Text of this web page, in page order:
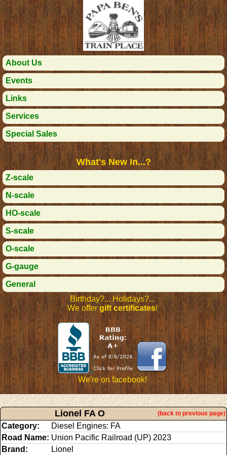
About Us
Events
Links
Services
Special Sales
What's New In...?
Z-scale
N-scale
HO-scale
S-scale
O-scale
G-gauge
General
Birthday?... Holidays?...
We offergift certificates!
We're on facebook!
Lionel FA O (back to previous page)
Category:
Diesel Engines: FA
Road Name: Union Pacific Railroad (UP) 2023
Brand:
Lionel